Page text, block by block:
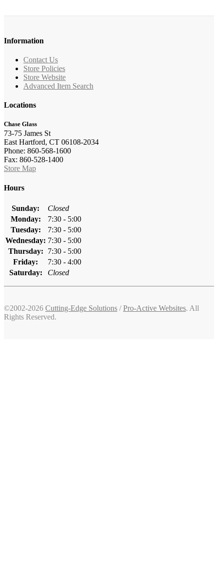
Information
Contact Us
Store Policies
Store Website
Advanced Item Search
Locations
Chase Glass
73-75 James St
East Hartford, CT 06108-2034
Phone: 860-568-1600
Fax: 860-528-1400
Store Map
Hours
Sunday:
Closed
Monday:
7:30 - 5:00
Tuesday:
7:30 - 5:00
Wednesday: 7:30 - 5:00
Thursday:
7:30 - 5:00
Friday:
7:30 - 4:00
Saturday:
Closed
©2002-2026 Cutting-Edge Solutions /Pro-Active Websites. All
Rights Reserved.